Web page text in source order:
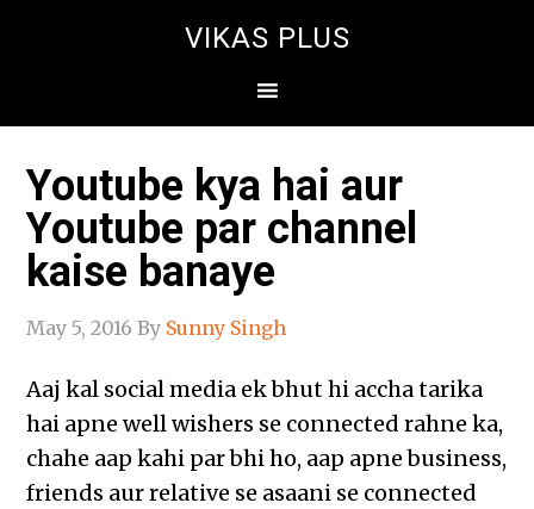
VIKAS PLUS
Youtube kya hai aur
Youtube par channel
kaise banaye
May 5, 2016 By Sunny Singh
Aaj kal social media ek bhut hi accha tarika
hai apne well wishers se connected rahne ka,
chahe aap kahi par bhi ho, aap apne business,
friends aur relative se asaani se connected